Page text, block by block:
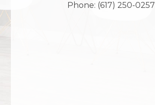
Phone: (617) 250-0257